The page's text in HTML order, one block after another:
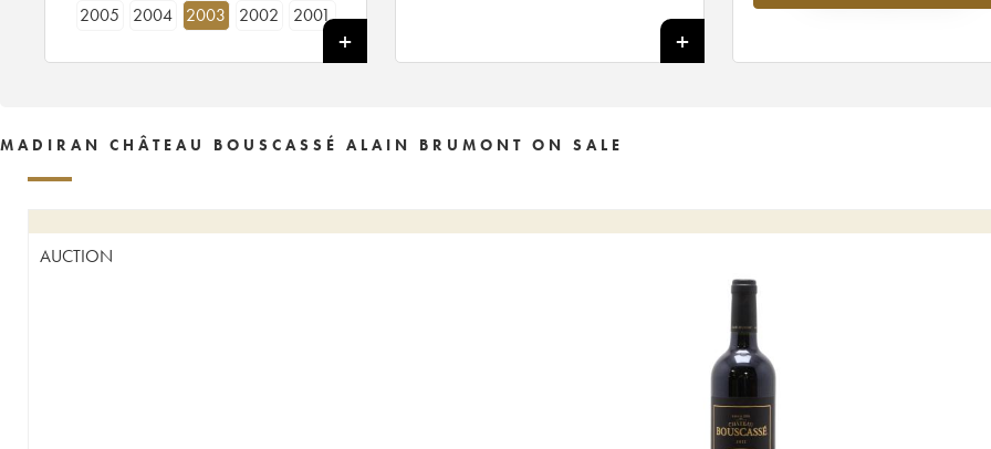
2005
2004 2003 2002
2001
+
MADIRAN CHÂTEAU BOUSCASSÉ ALAIN BRUMONT ON SALE
AUCTION